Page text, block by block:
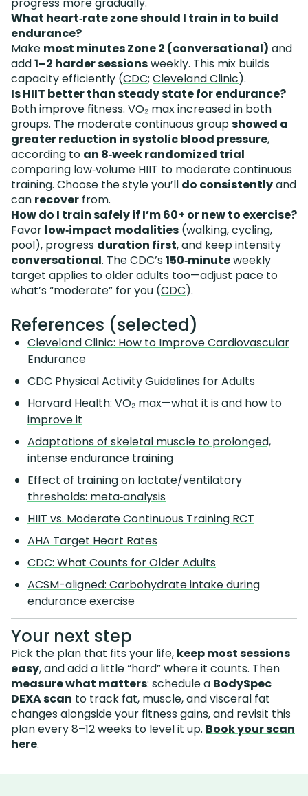
progress more gradually.
What heart‑rate zone should I train in to build
endurance?
Make most minutes Zone 2 (conversational) and
add1–2 harder sessionsweekly. This mix builds
capacity efficiently (CDC; Cleveland Clinic).
Is HIIT better than steady state for endurance?
Both improve fitness. VO₂ max increased in both
groups. The moderate continuous groupshowed a
greater reduction in systolic blood pressure,
according to an 8‑week randomized trial
comparing low‑volume HIIT to moderate continuous
training. Choose the style you’ll do consistentlyand
can recover from.
How do I train safely if I’m 60+ or new to exercise?
Favor low‑impact modalities (walking, cycling,
pool), progress duration first, and keep intensity
conversational. The CDC’s150‑minuteweekly
target applies to older adults too—adjust pace to
what’s “moderate” for you (CDC).
References (selected)
Cleveland Clinic: How to Improve Cardiovascular
Endurance
CDC Physical Activity Guidelines for Adults
Harvard Health: VO₂ max—what it is and how to
improve it
Adaptations of skeletal muscle to prolonged,
intense endurance training
Effect of training on lactate/ventilatory
thresholds: meta‑analysis
HIIT vs. Moderate Continuous Training RCT
AHA Target Heart Rates
CDC: What Counts for Older Adults
ACSM-aligned: Carbohydrate intake during
endurance exercise
Your next step
Pick the plan that fits your life, keep most sessions
easy, and add a little “hard” where it counts. Then
measure what matters: schedule a BodySpec
DEXA scan to track fat, muscle, and visceral fat
changes alongside your fitness gains, and revisit this
plan every 8–12 weeks to level it up. Book your scan
here.